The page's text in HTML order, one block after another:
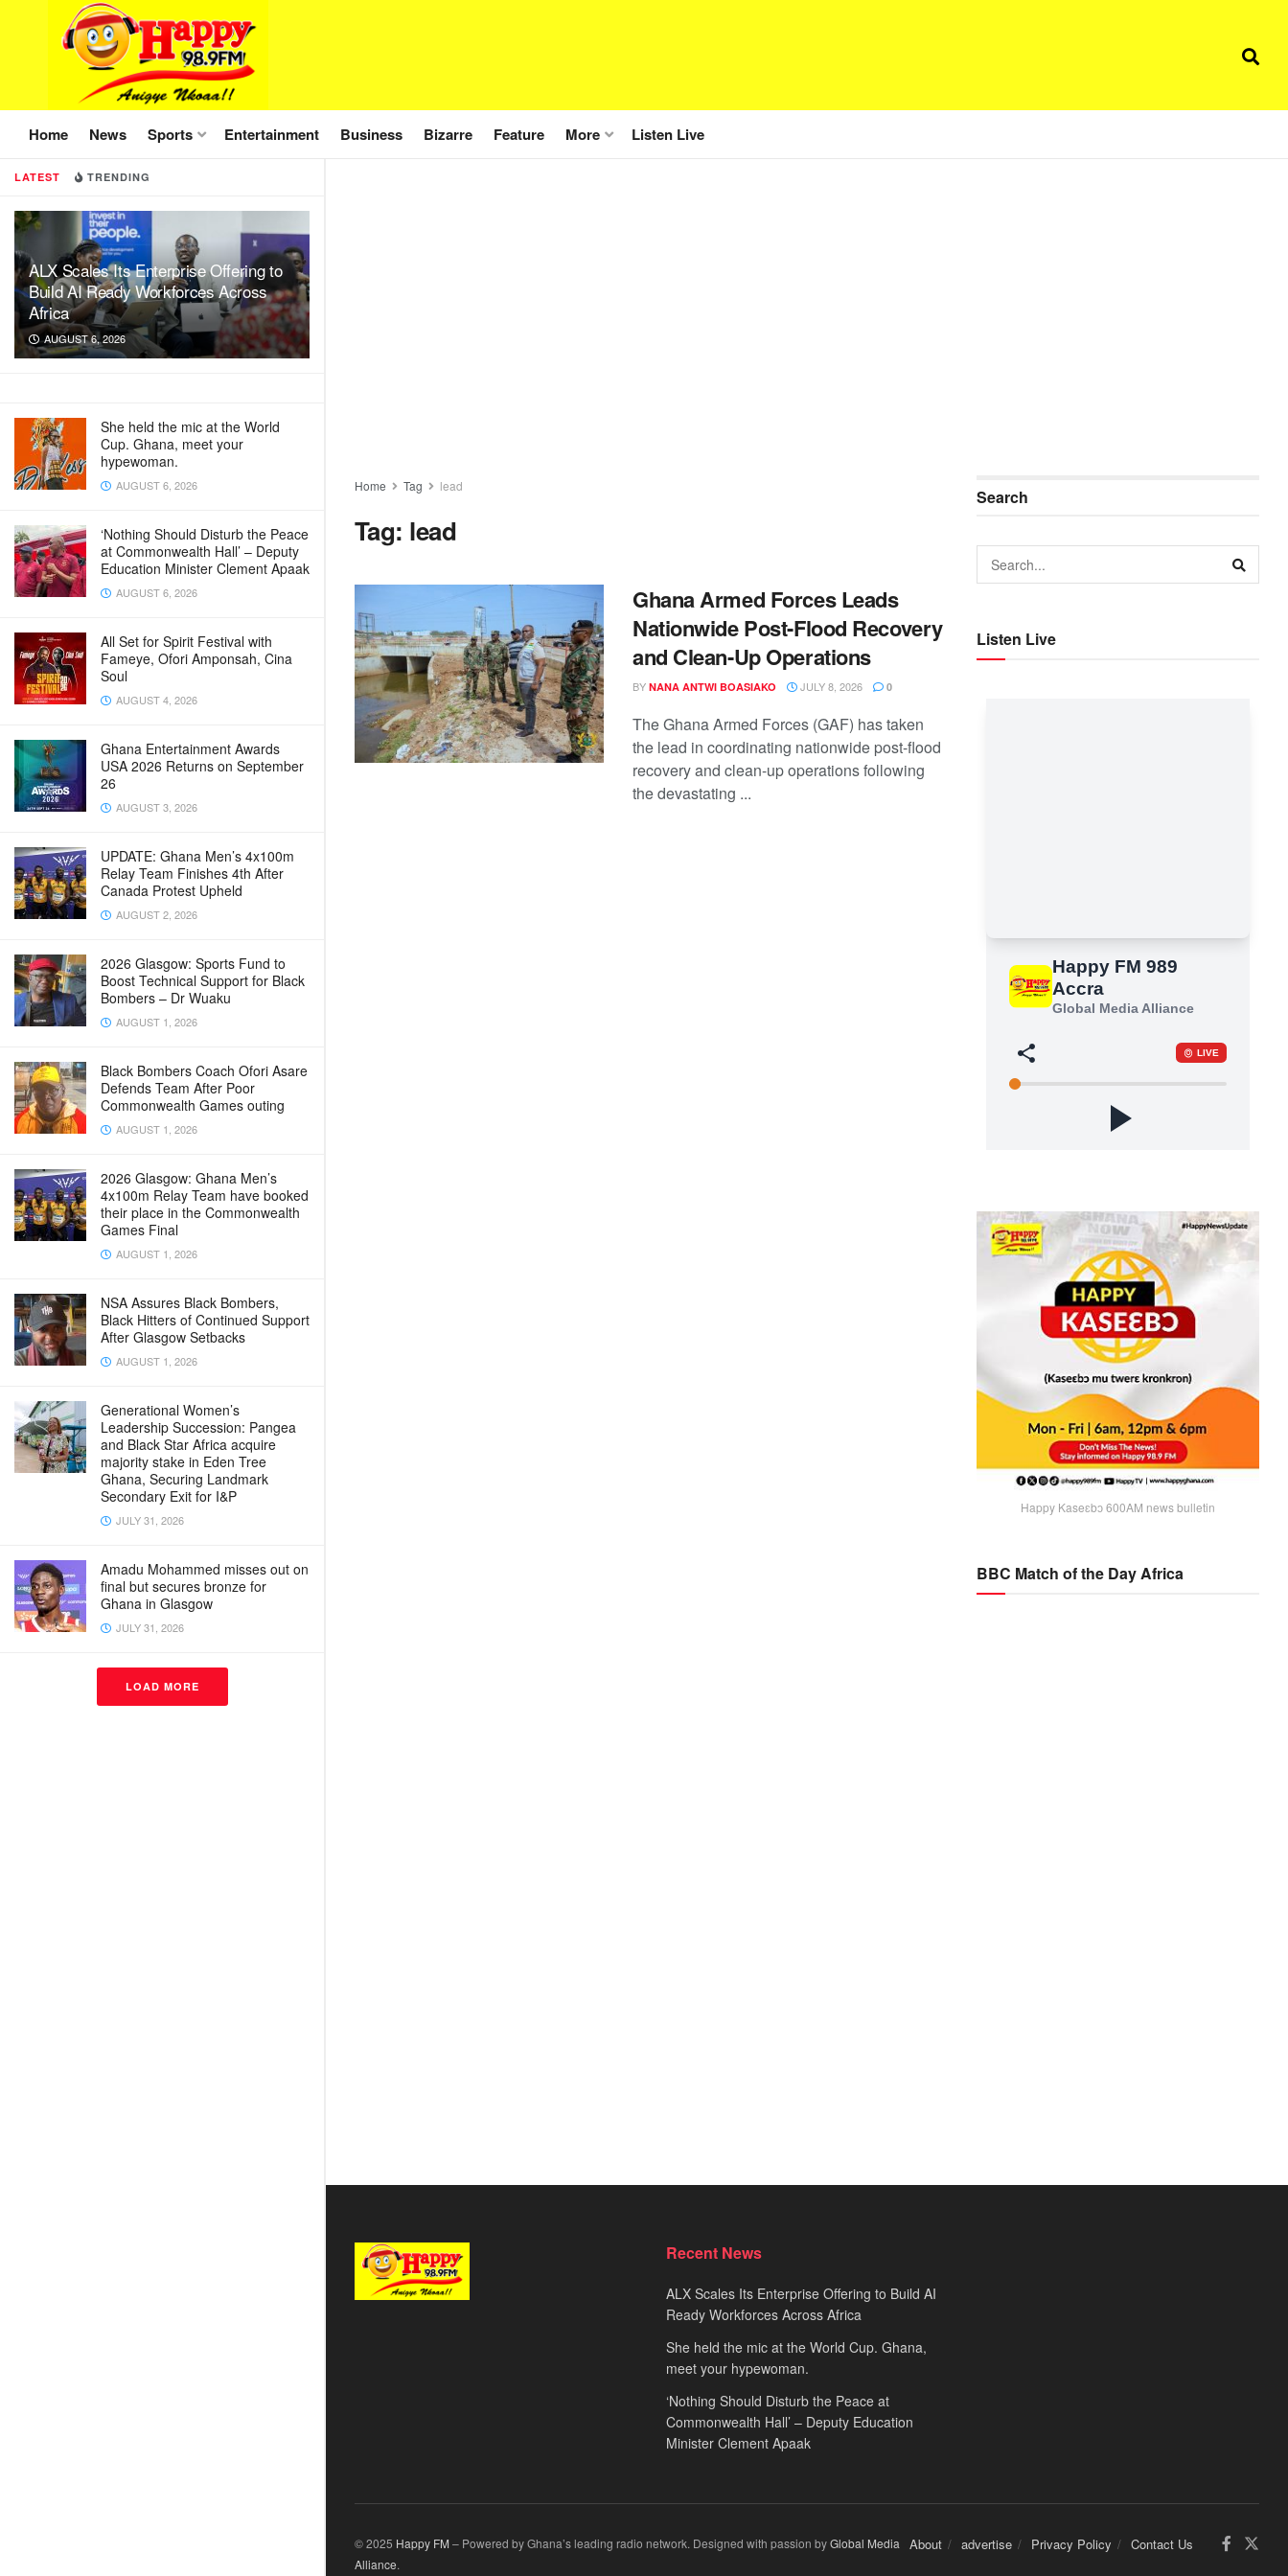
LATEST TRENDING
ALX Scales Its Enterprise Offering to
Build AI Ready Workforces Across
Africa
AUGUST 6, 2026
She held the mic at the World
Cup. Ghana, meet your
hypewoman.
AUGUST 6, 2026
‘Nothing Should Disturb the Peace
at Commonwealth Hall’ – Deputy
Education Minister Clement Apaak
AUGUST 6, 2026
All Set for Spirit Festival with
Fameye, Ofori Amponsah, Cina
Soul
AUGUST 4, 2026
Ghana Entertainment Awards
USA 2026 Returns on September
26
AUGUST 3, 2026
UPDATE: Ghana Men’s 4x100m
Relay Team Finishes 4th After
Canada Protest Upheld
AUGUST 2, 2026
2026 Glasgow: Sports Fund to
Boost Technical Support for Black
Bombers – Dr Wuaku
AUGUST 1, 2026
Black Bombers Coach Ofori Asare
Defends Team After Poor
Commonwealth Games outing
AUGUST 1, 2026
2026 Glasgow: Ghana Men’s
4x100m Relay Team have booked
their place in the Commonwealth
Games Final
AUGUST 1, 2026
NSA Assures Black Bombers,
Black Hitters of Continued Support
After Glasgow Setbacks
AUGUST 1, 2026
Generational Women’s
Leadership Succession: Pangea
and Black Star Africa acquire
majority stake in Eden Tree
Ghana, Securing Landmark
Secondary Exit for I&P
JULY 31, 2026
Amadu Mohammed misses out on
final but secures bronze for
Ghana in Glasgow
JULY 31, 2026
LOAD MORE
Home News Sports Entertainment Business Bizarre Feature More Listen Live
Home Tag lead
Tag: lead
Ghana Armed Forces Leads
Nationwide Post-Flood Recovery
and Clean-Up Operations
BY NANA ANTWI BOASIAKO JULY 8, 2026 0
The Ghana Armed Forces (GAF) has taken
the lead in coordinating nationwide post-flood
recovery and clean-up operations following
the devastating ...
Search
Listen Live
Happy Kaseɛbɔ 600AM news bulletin
BBC Match of the Day Africa
Recent News
ALX Scales Its Enterprise Offering to Build AI
Ready Workforces Across Africa
She held the mic at the World Cup. Ghana,
meet your hypewoman.
‘Nothing Should Disturb the Peace at
Commonwealth Hall’ – Deputy Education
Minister Clement Apaak
About advertise Privacy Policy Contact Us
© 2025 Happy FM – Powered by Ghana’s leading radio network. Designed with passion byGlobal Media
Alliance.